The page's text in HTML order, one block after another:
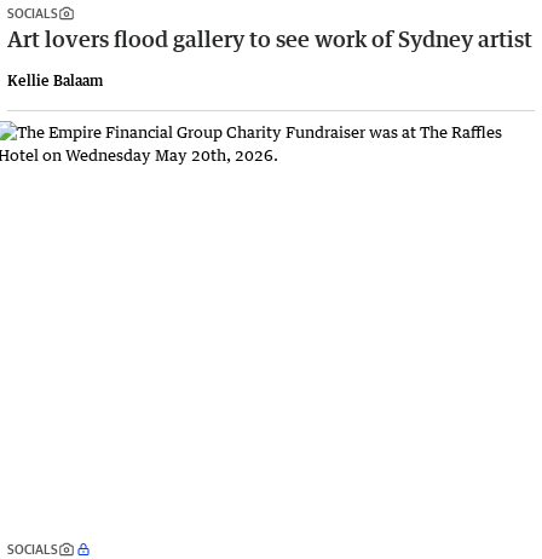
SOCIALS
Art lovers flood gallery to see work of Sydney artist
Kellie Balaam
SOCIALS